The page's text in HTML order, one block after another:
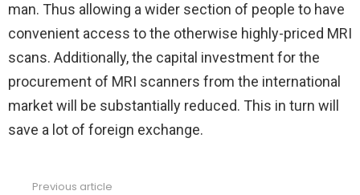
man. Thus allowing a wider section of people to have
convenient access to the otherwise highly-priced MRI
scans. Additionally, the capital investment for the
procurement of MRI scanners from the international
market will be substantially reduced. This in turn will
save a lot of foreign exchange.
Previous article